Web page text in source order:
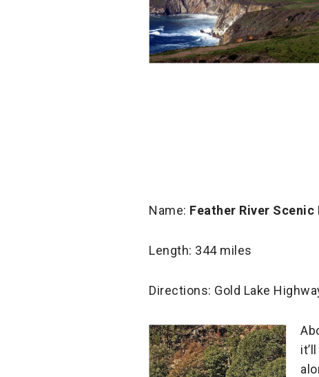
Name: Feather River Scenic
Length: 344 miles
Directions: Gold Lake